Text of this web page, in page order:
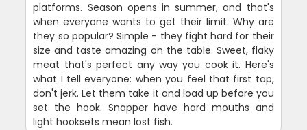
platforms. Season opens in summer, and that's
when everyone wants to get their limit. Why are
they so popular? Simple - they fight hard for their
size and taste amazing on the table. Sweet, flaky
meat that's perfect any way you cook it. Here's
what I tell everyone: when you feel that first tap,
don't jerk. Let them take it and load up before you
set the hook. Snapper have hard mouths and
light hooksets mean lost fish.